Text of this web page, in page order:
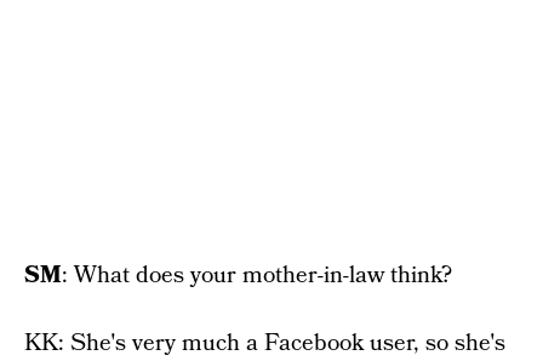
SM: What does your mother-in-law think?
KK: She's very much a Facebook user, so she's